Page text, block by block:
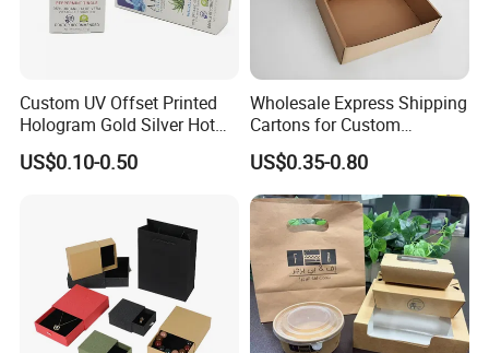
Custom UV Offset Printed
Hologram Gold Silver Hot
Foil Stamping Corrugated
Cardboard Perfumes
PVC Window
US$0.10-0.50
Wholesale Express Shipping
Cartons for Custom
Packaging Needs
US$0.35-0.80